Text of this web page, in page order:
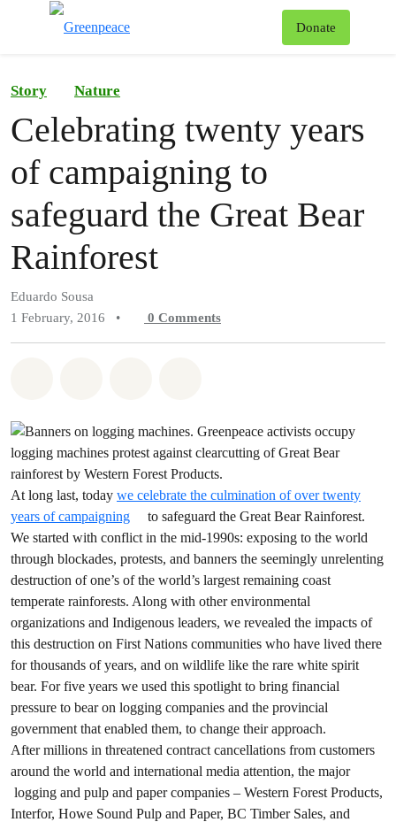
Donate
Story Nature
Celebrating twenty years
of campaigning to
safeguard the Great Bear
Rainforest
Eduardo Sousa
1 February, 2016
• 0 Comments
At long last, today we celebrate the culmination of over twenty
years of campaigning
to safeguard the Great Bear Rainforest.
We started with conflict in the mid-1990s: exposing to the world
through blockades, protests, and banners the seemingly unrelenting
destruction of one’s of the world’s largest remaining coast
temperate rainforests. Along with other environmental
organizations and Indigenous leaders, we revealed the impacts of
this destruction on First Nations communities who have lived there
for thousands of years, and on wildlife like the rare white spirit
bear. For five years we used this spotlight to bring financial
pressure to bear on logging companies and the provincial
government that enabled them, to change their approach.
After millions in threatened contract cancellations from customers
around the world and international media attention, the major
logging and pulp and paper companies – Western Forest Products,
Interfor, Howe Sound Pulp and Paper, BC Timber Sales, and